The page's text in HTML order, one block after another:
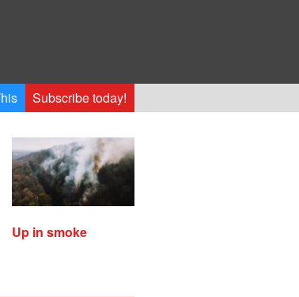
Subscribe today!
Up in smoke